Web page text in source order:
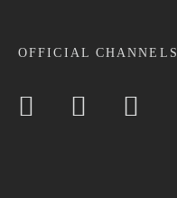
OFFICIAL CHANNELS